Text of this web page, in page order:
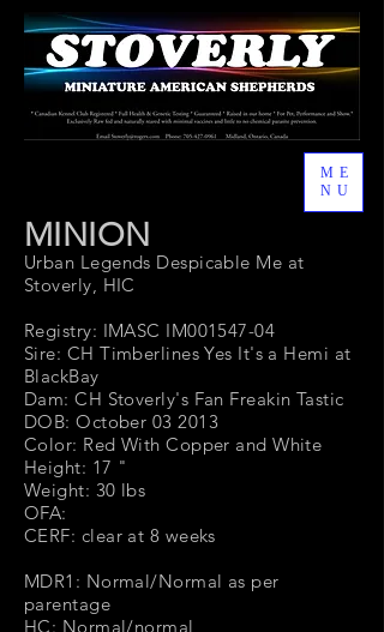
ME
NU
MINION
Urban Legends Despicable Me at
Stoverly, HIC
Registry: IMASC IM001547-04
Sire: CH Timberlines Yes It's a Hemi at
BlackBay
Dam: CH Stoverly's Fan Freakin Tastic
DOB: October 03 2013
Color: Red With Copper and White
Height: 17 "
Weight: 30 lbs
OFA:
CERF: clear at 8 weeks
MDR1: Normal/Normal as per
parentage
HC: Normal/normal